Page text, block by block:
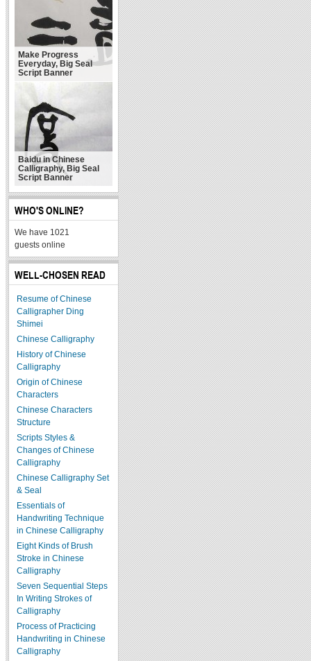
Make Progress
Everyday, Big Seal
Script Banner
Baidu in Chinese
Calligraphy, Big Seal
Script Banner
WHO'S ONLINE?
We have 1021
guests online
WELL-CHOSEN READ
Resume of Chinese
Calligrapher Ding
Shimei
Chinese Calligraphy
History of Chinese
Calligraphy
Origin of Chinese
Characters
Chinese Characters
Structure
Scripts Styles &
Changes of Chinese
Calligraphy
Chinese Calligraphy Set
& Seal
Essentials of
Handwriting Technique
in Chinese Calligraphy
Eight Kinds of Brush
Stroke in Chinese
Calligraphy
Seven Sequential Steps
In Writing Strokes of
Calligraphy
Process of Practicing
Handwriting in Chinese
Calligraphy